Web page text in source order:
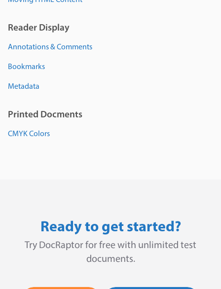
Reader Display
Annotations & Comments
Bookmarks
Metadata
Printed Docments
CMYK Colors
Ready to get started?
Try DocRaptor for free with unlimited test
documents.